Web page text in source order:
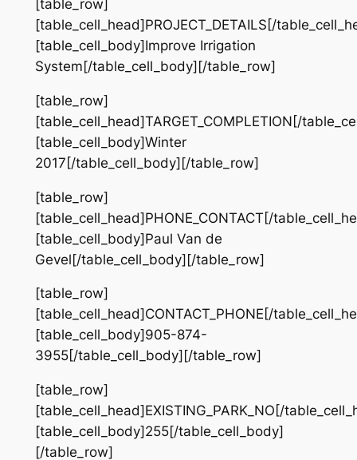
[table_row]
[table_cell_head]PROJECT_DETAILS[/
[table_cell_body]Improve Irrigation
System[/table_cell_body][/table_row]
[table_row]
[table_cell_head]TARGET_COMPLETION[/
[table_cell_body]Winter
2017[/table_cell_body][/table_row]
[table_row]
[table_cell_head]PHONE_CONTACT[/
[table_cell_body]Paul Van de
Gevel[/table_cell_body][/table_row]
[table_row]
[table_cell_head]CONTACT_PHONE[/
[table_cell_body]905-874-
3955[/table_cell_body][/table_row]
[table_row]
[table_cell_head]EXISTING_PARK_NO[/
[table_cell_body]255[/table_cell_body]
[/table_row]